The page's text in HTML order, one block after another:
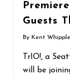
Guests
By Kent Whipple
TrIO!, a
will be